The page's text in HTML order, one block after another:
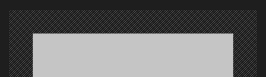
n
a
v